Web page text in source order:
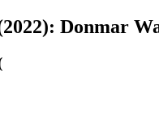
Donmar